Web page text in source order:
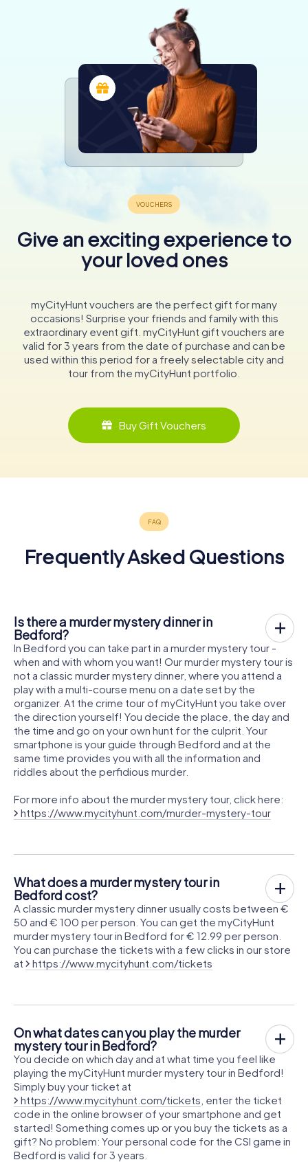
Give an exciting experience to
your loved ones
myCityHunt vouchers are the perfect gift for many
occasions! Surprise your friends and family with this
extraordinary event gift. myCityHunt gift vouchers are
valid for 3 years from the date of purchase and can be
used within this period for a freely selectable city and
tour from the myCityHunt portfolio.
Buy Gift Vouchers
Frequently Asked Questions
Is there a murder mystery dinner in
Bedford?
In Bedford you can take part in a murder mystery tour -
when and with whom you want! Our murder mystery tour is
not a classic murder mystery dinner, where you attend a
play with a multi-course menu on a date set by the
organizer. At the crime tour of myCityHunt you take over
the direction yourself! You decide the place, the day and
the time and go on your own hunt for the culprit. Your
smartphone is your guide through Bedford and at the
same time provides you with all the information and
riddles about the perfidious murder.
For more info about the murder mystery tour, click here:
https://www.mycityhunt.com/murder-mystery-tour
What does a murder mystery tour in
Bedford cost?
A classic murder mystery dinner usually costs between €
50 and € 100 per person. You can get the myCityHunt
murder mystery tour in Bedford for € 12.99 per person.
You can purchase the tickets with a few clicks in our store
at
https://www.mycityhunt.com/tickets
On what dates can you play the murder
mystery tour in Bedford?
You decide on which day and at what time you feel like
playing the myCityHunt murder mystery tour in Bedford!
Simply buy your ticket at
https://www.mycityhunt.com/tickets , enter the ticket
code in the online browser of your smartphone and get
started! Something comes up or you buy the tickets as a
gift? No problem: Your personal code for the CSI game in
Bedford is valid for 3 years.